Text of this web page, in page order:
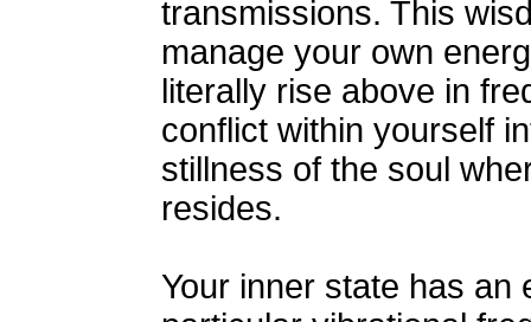
transmissions. This
manage your own
literally rise above in
conflict within yourself
stillness of the soul
resides.
Your inner state has an